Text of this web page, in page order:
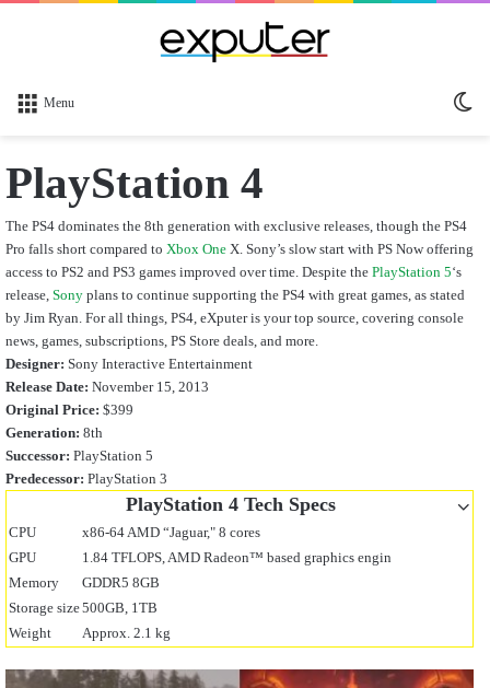
Menu
PlayStation 4
The PS4 dominates the 8th generation with exclusive releases, though the PS4
Pro falls short compared to Xbox One X. Sony’s slow start with PS Now offering
access to PS2 and PS3 games improved over time. Despite the PlayStation 5‘s
release, Sony plans to continue supporting the PS4 with great games, as stated
by Jim Ryan. For all things, PS4, eXputer is your top source, covering console
news, games, subscriptions, PS Store deals, and more.
Designer: Sony Interactive Entertainment
Release Date: November 15, 2013
Original Price: $399
Generation: 8th
Successor: PlayStation 5
Predecessor: PlayStation 3
PlayStation 4 Tech Specs
CPU
x86-64 AMD “Jaguar," 8 cores
GPU
1.84 TFLOPS, AMD Radeon™ based graphics engin
Memory
GDDR5 8GB
Storage size500GB, 1TB
Weight
Approx. 2.1 kg